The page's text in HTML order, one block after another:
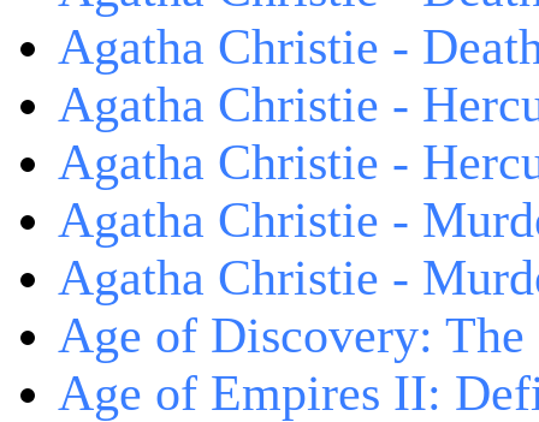
Agatha Christie -
Agatha Christie -
Agatha Christie -
Agatha Christie -
Agatha Christie -
Age of Discovery:
Age of Empires II: